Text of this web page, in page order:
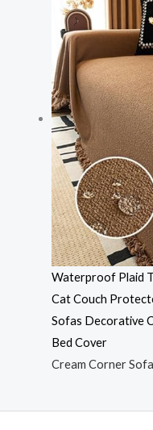
Waterproof Plaid
Cat Couch
Sofas Decorative
Bed Cover
Cream Corner Sofa